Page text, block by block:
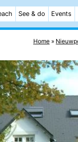
See & do Events
Home